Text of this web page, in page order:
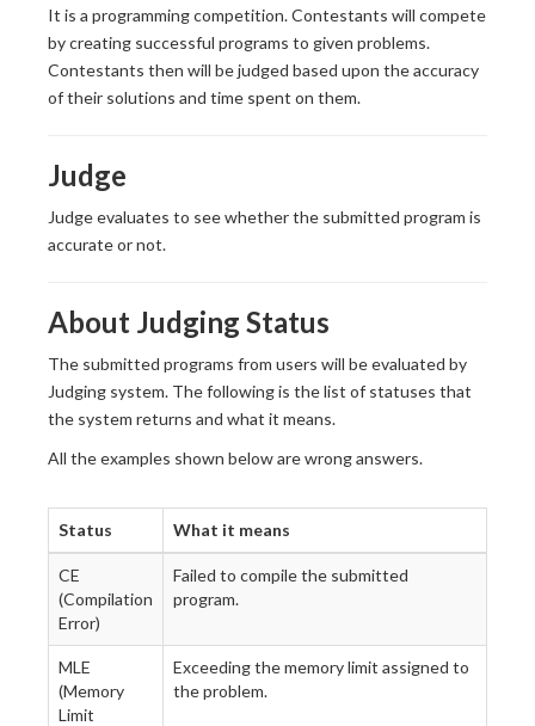
It is a programming competition. Contestants will compete
by creating successful programs to given problems.
Contestants then will be judged based upon the accuracy
of their solutions and time spent on them.
Judge
Judge evaluates to see whether the submitted program is
accurate or not.
About Judging Status
The submitted programs from users will be evaluated by
Judging system. The following is the list of statuses that
the system returns and what it means.
All the examples shown below are wrong answers.
Status What it means
CE
(Compilation
Error)
Failed to compile the submitted
program.
MLE
(Memory
Limit
Exceeding the memory limit assigned to
the problem.